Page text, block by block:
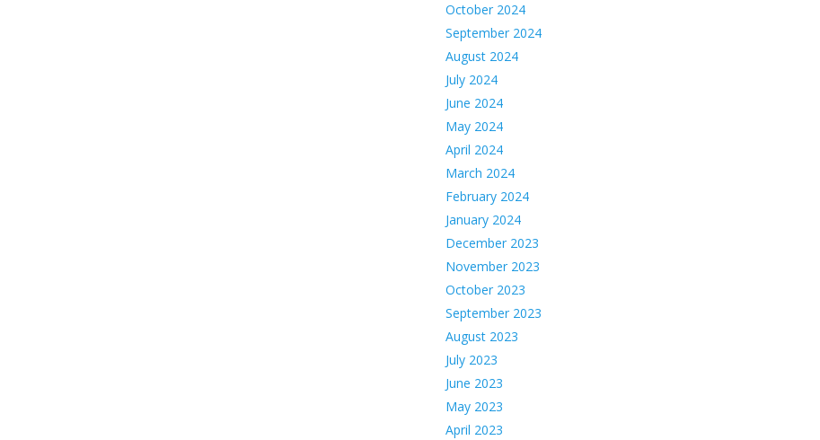
October 2024
September 2024
August 2024
July 2024
June 2024
May 2024
April 2024
March 2024
February 2024
January 2024
December 2023
November 2023
October 2023
September 2023
August 2023
July 2023
June 2023
May 2023
April 2023